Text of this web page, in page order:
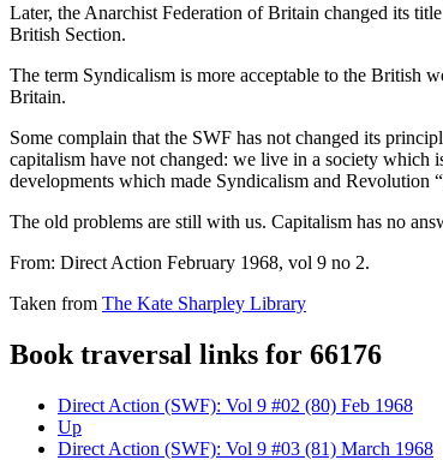
Later, the Anarchist Federation of Britain changed its
British Section.
The term Syndicalism is more acceptable to the British
Britain.
Some complain that the SWF has not changed its
capitalism have not changed: we live in a society which
developments which made Syndicalism and
The old problems are still with us. Capitalism has no
From: Direct Action February 1968, vol 9 no 2.
Taken from The Kate Sharpley Library
Book traversal links for 66176
Direct Action (SWF): Vol 9 #02 (80) Feb 1968
Up
Direct Action (SWF): Vol 9 #03 (81) March 1968